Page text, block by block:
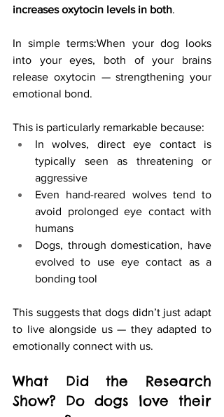
increases oxytocin levels in both.
In simple terms:When your dog looks
into your eyes, both of your brains
release oxytocin — strengthening your
emotional bond.
This is particularly remarkable because:
In wolves, direct eye contact is
typically seen as threatening or
aggressive
Even hand-reared wolves tend to
avoid prolonged eye contact with
humans
Dogs, through domestication, have
evolved to use eye contact as a
bonding tool
This suggests that dogs didn’t just adapt
to live alongside us — they adapted to
emotionally connect with us.
What Did the Research
Show? Do dogs love their